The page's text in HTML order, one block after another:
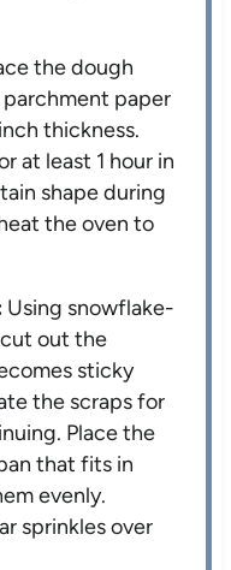
the dough
paper
thickness.
at least 1 hour in
shape during
the oven to
Using snowflake-
out the
sticky
the scraps for
Place the
that fits in
evenly.
sprinkles over